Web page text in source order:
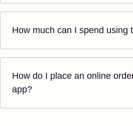
How much can I spend using
How do I place an online
app?